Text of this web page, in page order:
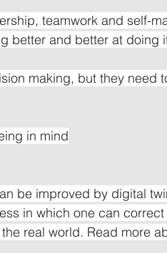
teamwork and self-
better and better at doing
making, but they need
in mind
be improved by digital
in which one can
real world. Read more